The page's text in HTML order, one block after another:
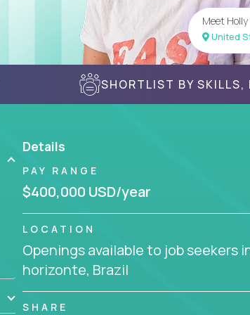
Meet Holly
United
SHORTLIST BY SKILLS,
Details
PAY RANGE
$400,000 USD/year
LOCATION
Openings available to job seekers
horizonte, Brazil
SHARE